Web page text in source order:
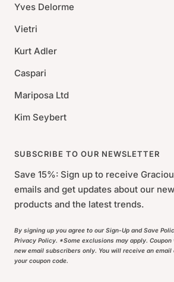
Yves Delorme
Vietri
Kurt Adler
Caspari
Mariposa Ltd
Kim Seybert
SUBSCRIBE TO OUR NEWSLETTER
Save 15%: Sign up to receive
emails and get updates about our new
products and the latest trends.
By signing up you agree to our Sign-Up and Save
Privacy Policy. *Some exclusions may apply. Coupon
new email subscribers only. You will receive an email
your coupon code.